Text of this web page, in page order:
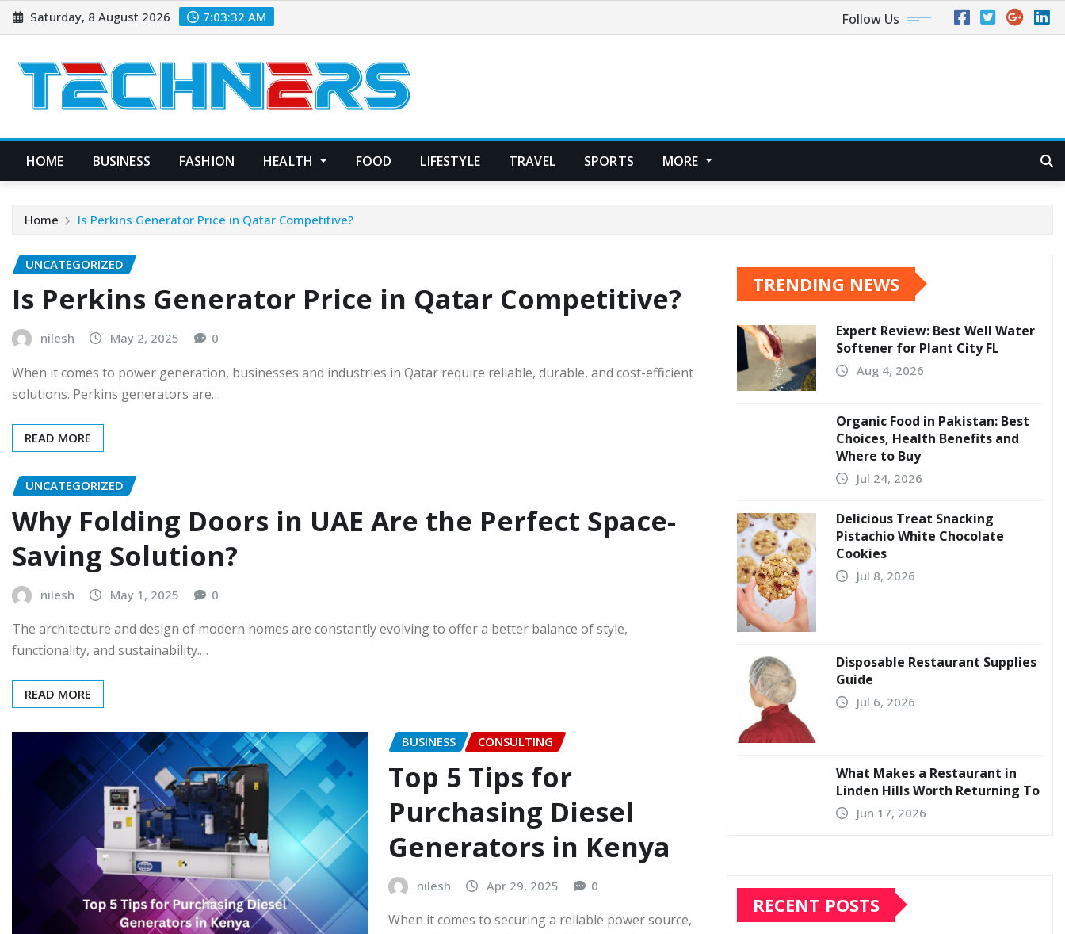
Skip
to
Saturday, 8 August 2026 7:03:33 AM Follow Us
HOME BUSINESS FASHION HEALTH FOOD LIFESTYLE TRAVEL SPORTS MORE
Home Is Perkins Generator Price in Qatar Competitive?
UNCATEGORIZED
Is Perkins Generator Price in Qatar Competitive?
nilesh May 2, 2025 0
When it comes to power generation, businesses and industries in Qatar require reliable, durable, and cost-efficient
solutions. Perkins generators are…
READ MORE
UNCATEGORIZED
Why Folding Doors in UAE Are the Perfect Space-
Saving Solution?
nilesh May 1, 2025 0
The architecture and design of modern homes are constantly evolving to offer a better balance of style,
functionality, and sustainability.…
READ MORE
BUSINESS CONSULTING
Top 5 Tips for
Purchasing Diesel
Generators in Kenya
nilesh Apr 29, 2025 0
When it comes to securing a reliable power source,
TRENDING NEWS
Expert Review: Best Well Water
Softener for Plant City FL
Aug 4, 2026
Organic Food in Pakistan: Best
Choices, Health Benefits and
Where to Buy
Jul 24, 2026
Delicious Treat Snacking
Pistachio White Chocolate
Cookies
Jul 8, 2026
Disposable Restaurant Supplies
Guide
Jul 6, 2026
What Makes a Restaurant in
Linden Hills Worth Returning To
Jun 17, 2026
RECENT POSTS